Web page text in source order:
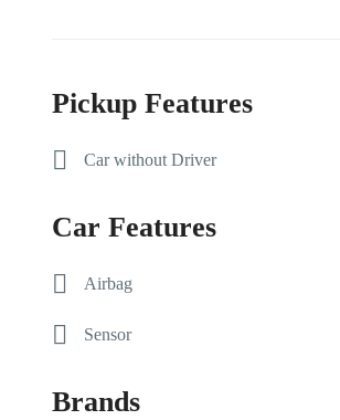
Pickup Features
Car without Driver
Car Features
Airbag
Sensor
Brands